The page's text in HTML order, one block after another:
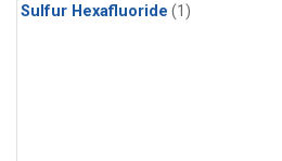
Sulfur Hexafluoride (1)